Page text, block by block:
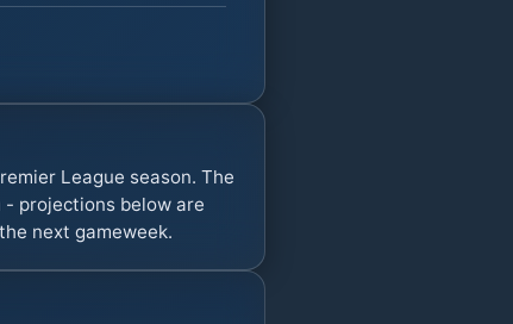
League season. The
projections below are
next gameweek.